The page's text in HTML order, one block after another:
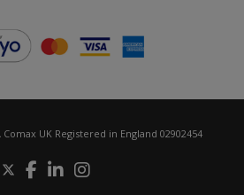
UK Registered in England 02902454